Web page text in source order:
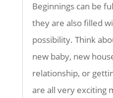
Beginnings can be
they are also filled
possibility. Think
new baby, new
relationship, or
are all very exciting